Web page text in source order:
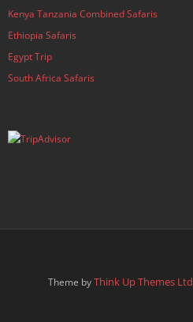
Kenya Tanzania Combined Safaris
Ethiopia Safaris
Egypt Trip
South Africa Safaris
Theme byThink Up Themes Ltd